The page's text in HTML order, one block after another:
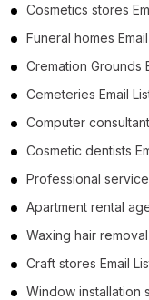
Cosmetics stores
Funeral homes
Cremation Grounds
Cemeteries Email
Computer
Cosmetic dentists
Professional
Apartment rental
Waxing hair
Craft stores Email
Window installation